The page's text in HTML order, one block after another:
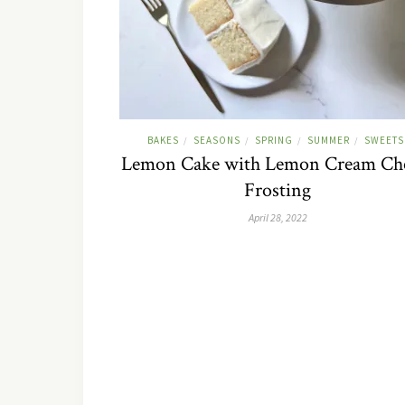
BAKES / SEASONS / SPRING / SUMMER / SWEETS
Lemon Cake with Lemon Cream
Frosting
April 28, 2022